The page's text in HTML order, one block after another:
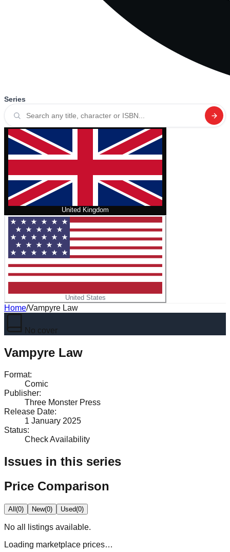
Series
United Kingdom
United States
Home/Vampyre Law
No cover
Vampyre Law
Format:
Comic
Publisher:
Three Monster Press
Release Date:
1 January 2025
Status:
Check Availability
Issues in this series
Price Comparison
All(0) New(0) Used(0)
No all
listings available.
Loading marketplace prices…